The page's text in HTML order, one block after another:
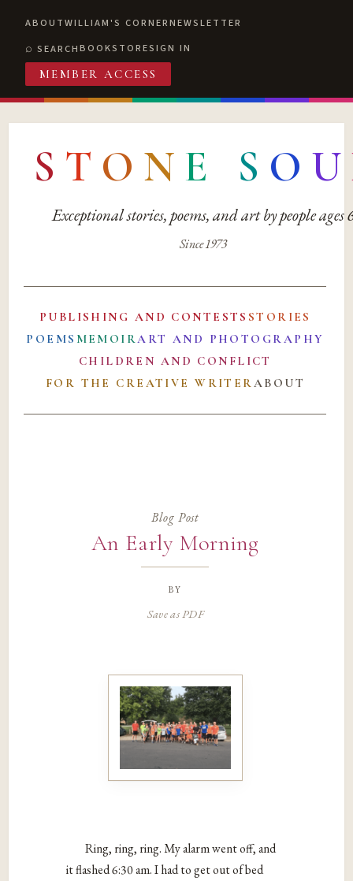
ABOUTWILLIAM'S CORNERNEWSLETTER
SEARCHBOOKSTORESIGN IN
MEMBER ACCESS
S T O N E S O U
Exceptional stories, poems, and art by people ages
Since 1973
PUBLISHING AND CONTESTS STORIES
POEMS MEMOIRART AND PHOTOGRAPHY
CHILDREN AND CONFLICT
FOR THE CREATIVE WRITERABOUT
Blog Post
An Early Morning
by
Save as PDF
Ring, ring, ring. My alarm went off, and
it flashed 6:30 am. I had to get out of bed